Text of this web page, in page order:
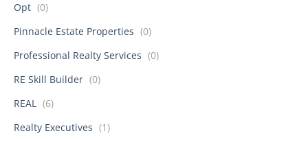
Opt (0)
Pinnacle Estate Properties (0)
Professional Realty Services (0)
RE Skill Builder (0)
REAL (6)
Realty Executives (1)